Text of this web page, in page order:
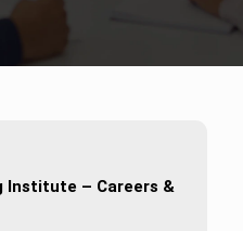
Institute – Careers &